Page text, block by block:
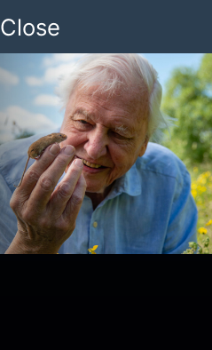
Close
Early Childhood Giving
Schedule